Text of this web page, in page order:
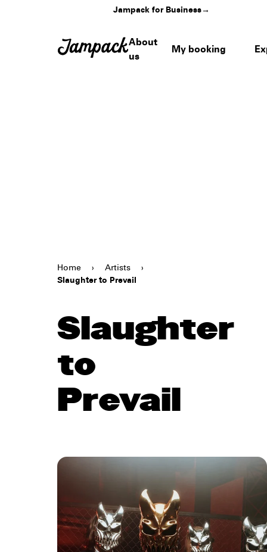
Jampack for Business→
About
us
My booking
Home › Artists
›
Slaughter to Prevail
Slaughter
to
Prevail